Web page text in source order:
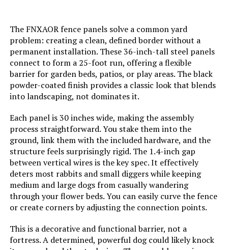
Dimensions: ‎17"L x 13"W
‎7.98 pounds
Model Number: ‎COLRASN
The FNXAOR fence panels solve a common yard
problem: creating a clean, defined border without a
permanent installation. These 36-inch-tall steel panels
connect to form a 25-foot run, offering a flexible
barrier for garden beds, patios, or play areas. The black
powder-coated finish provides a classic look that blends
into landscaping, not dominates it.
Each panel is 30 inches wide, making the assembly
process straightforward. You stake them into the
ground, link them with the included hardware, and the
structure feels surprisingly rigid. The 1.4-inch gap
between vertical wires is the key spec. It effectively
deters most rabbits and small diggers while keeping
medium and large dogs from casually wandering
through your flower beds. You can easily curve the fence
or create corners by adjusting the connection points.
This is a decorative and functional barrier, not a
fortress. A determined, powerful dog could likely knock